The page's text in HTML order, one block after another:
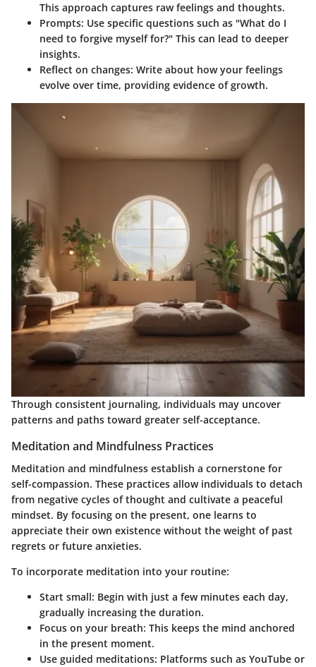
This approach captures raw feelings and thoughts.
Prompts: Use specific questions such as "What do I
need to forgive myself for?" This can lead to deeper
insights.
Reflect on changes: Write about how your feelings
evolve over time, providing evidence of growth.
Through consistent journaling, individuals may uncover
patterns and paths toward greater self-acceptance.
Meditation and Mindfulness Practices
Meditation and mindfulness establish a cornerstone for
self-compassion. These practices allow individuals to detach
from negative cycles of thought and cultivate a peaceful
mindset. By focusing on the present, one learns to
appreciate their own existence without the weight of past
regrets or future anxieties.
To incorporate meditation into your routine:
Start small: Begin with just a few minutes each day,
gradually increasing the duration.
Focus on your breath: This keeps the mind anchored
in the present moment.
Use guided meditations: Platforms such as YouTube or